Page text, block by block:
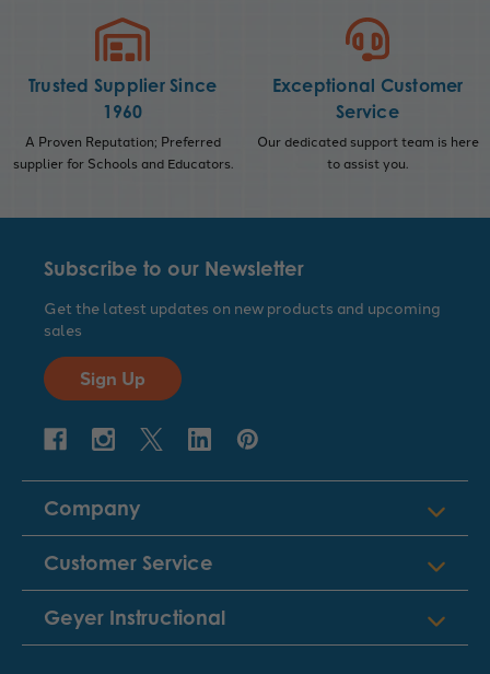
Trusted Supplier Since
1960
A Proven Reputation; Preferred
supplier for Schools and Educators.
Exceptional Customer
Service
Our dedicated support team is here
to assist you.
Subscribe to our Newsletter
Get the latest updates on new products and upcoming
sales
Sign Up
Company
Customer Service
Geyer Instructional